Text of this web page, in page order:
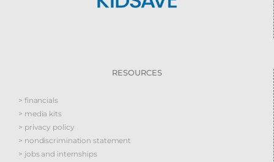
RESOURCES
> financials
> media kits
> privacy policy
> nondiscrimination statement
> jobs and internships